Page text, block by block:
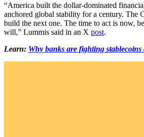
“America built the dollar-dominated
anchored global stability for a century. The
build the next one. The time to act is now,
will,” Lummis said in an X post.
Learn: Why banks are fighting